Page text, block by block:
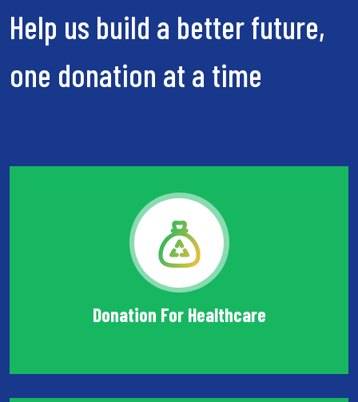
Help us build a better future,
one donation at a time
Donation For Healthcare